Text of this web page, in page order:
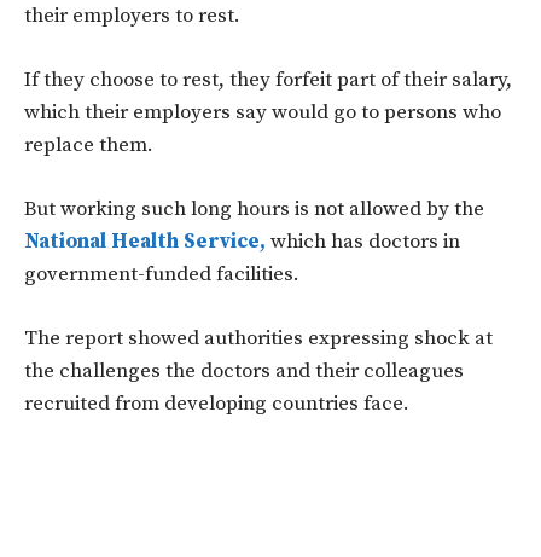
their employers to rest.
If they choose to rest, they forfeit part of their salary,
which their employers say would go to persons who
replace them.
But working such long hours is not allowed by the
National Health Service, which has doctors in
government-funded facilities.
The report showed authorities expressing shock at
the challenges the doctors and their colleagues
recruited from developing countries face.